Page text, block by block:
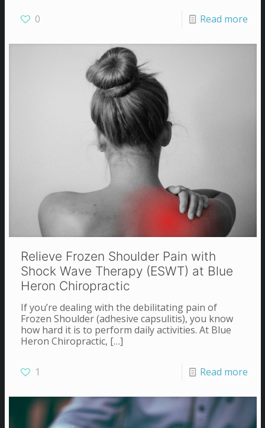
0 Read more
Relieve Frozen Shoulder Pain with
Shock Wave Therapy (ESWT) at Blue
Heron Chiropractic
If you’re dealing with the debilitating pain of
Frozen Shoulder (adhesive capsulitis), you know
how hard it is to perform daily activities. At Blue
Heron Chiropractic, […]
1 Read more